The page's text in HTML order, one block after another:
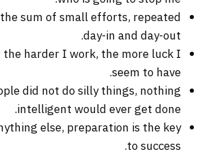
the sum of small efforts, repeated
day-in and day-out.
harder I work, the more luck I
seem to have.
did not do silly things, nothing
intelligent would ever get done.
else, preparation is the key
to success.